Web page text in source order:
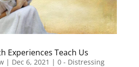
Experiences Teach Us
| Dec 6, 2021 | 0 - Distressing